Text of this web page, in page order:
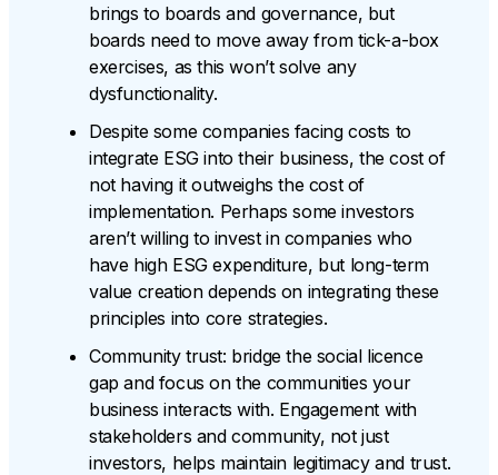
brings to boards and governance, but
boards need to move away from tick-a-box
exercises, as this won’t solve any
dysfunctionality.
Despite some companies facing costs to
integrate ESG into their business, the cost of
not having it outweighs the cost of
implementation. Perhaps some investors
aren’t willing to invest in companies who
have high ESG expenditure, but long-term
value creation depends on integrating these
principles into core strategies.
Community trust: bridge the social licence
gap and focus on the communities your
business interacts with. Engagement with
stakeholders and community, not just
investors, helps maintain legitimacy and trust.